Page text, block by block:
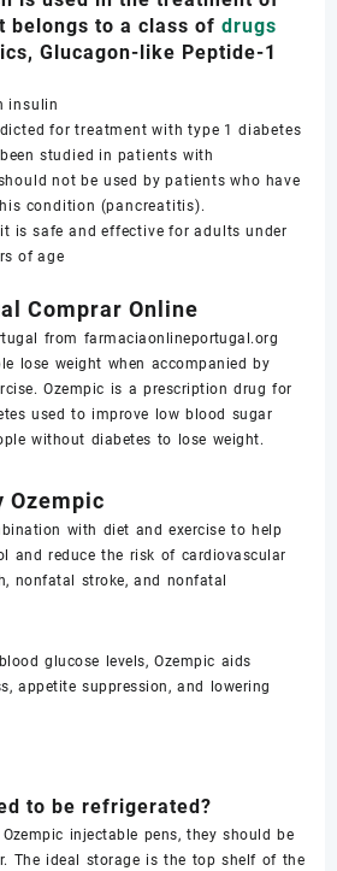
belongs to a class of drugs
Glucagon-like Peptide-1
insulin
for treatment with type 1 diabetes
studied in patients with
not be used by patients who have
condition (pancreatitis).
is safe and effective for adults under
of age
Comprar Online
from farmaciaonlineportugal.org
lose weight when accompanied by
Ozempic is a prescription drug for
used to improve low blood sugar
without diabetes to lose weight.
Ozempic
with diet and exercise to help
and reduce the risk of cardiovascular
nonfatal stroke, and nonfatal
glucose levels, Ozempic aids
appetite suppression, and lowering
to be refrigerated?
injectable pens, they should be
The ideal storage is the top shelf of the